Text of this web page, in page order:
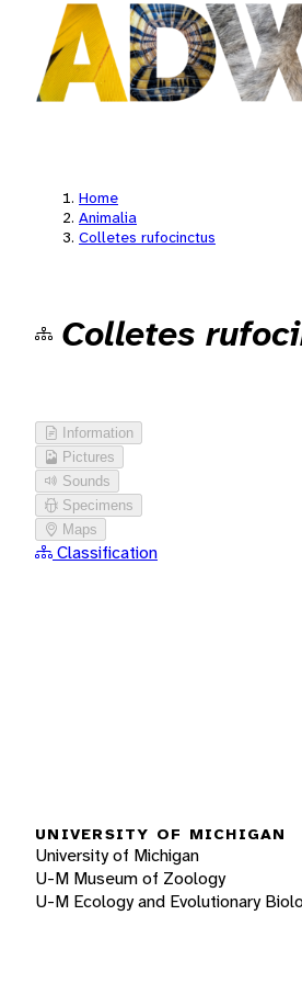
Home
Animalia
Colletes rufocinctus
Colletes
Information
Pictures
Sounds
Specimens
Maps
Classification
UNIVERSITY OF MICHIGAN
University of Michigan
U-M Museum of Zoology
U-M Ecology and Evolutionary